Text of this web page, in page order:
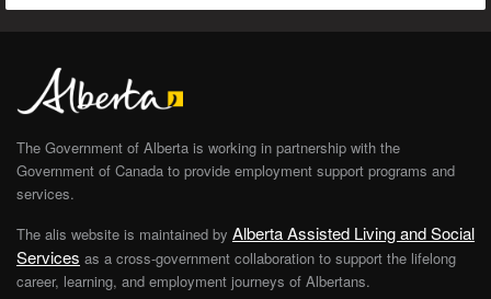
The Government of Alberta is working in partnership with the
Government of Canada to provide employment support programs and
services.
The alis website is maintained by Alberta Assisted Living and Social
Services as a cross-government collaboration to support the lifelong
career, learning, and employment journeys of Albertans.